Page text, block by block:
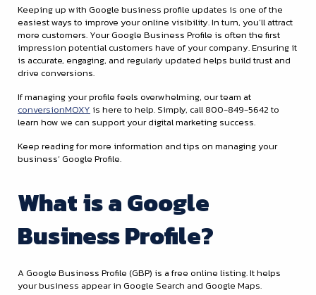
Keeping up with Google business profile updates is one of the
easiest ways to improve your online visibility. In turn, you’ll attract
more customers. Your Google Business Profile is often the first
impression potential customers have of your company. Ensuring it
is accurate, engaging, and regularly updated helps build trust and
drive conversions.
If managing your profile feels overwhelming, our team at
conversionMOXY is here to help. Simply, call 800-849-5642 to
learn how we can support your digital marketing success.
Keep reading for more information and tips on managing your
business’ Google Profile.
What is a Google
Business Profile?
A Google Business Profile (GBP) is a free online listing. It helps
your business appear in Google Search and Google Maps.